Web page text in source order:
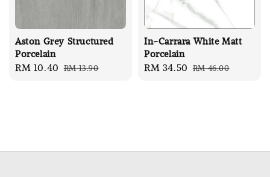
Aston Grey Structured
Porcelain
Sale
RM 10.40 Regular
RM 13.90
In-Carrara White Matt
Porcelain
Sale
RM 34.50 Regular
RM 46.00